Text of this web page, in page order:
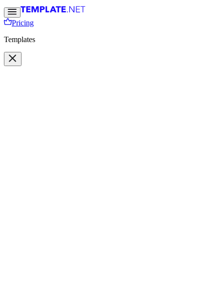
Pricing
Templates